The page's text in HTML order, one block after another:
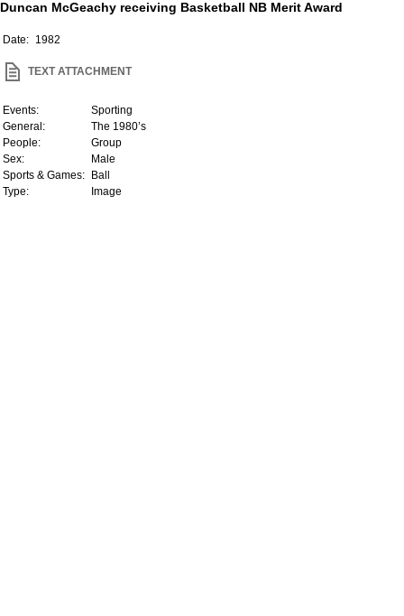
Duncan McGeachy receiving Basketball NB Merit Award
Date: 1982
TEXT ATTACHMENT
Events:
Sporting
General:
The 1980’s
People:
Group
Sex:
Male
Sports & Games:
Ball
Type:
Image